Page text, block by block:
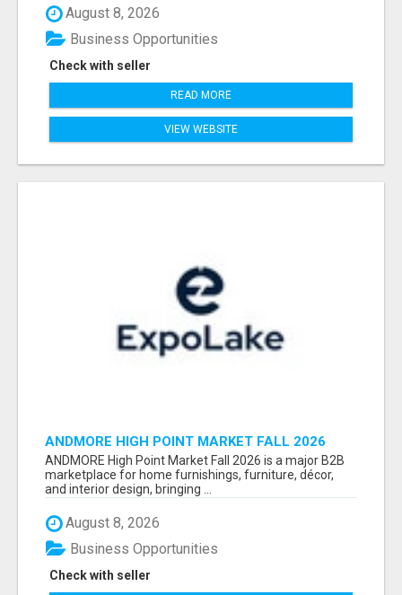
August 8, 2026
Check with seller
Business Opportunities
READ MORE
VIEW WEBSITE
ANDMORE HIGH POINT MARKET FALL 2026
ATTENDEES LIST & EXHIBITORS LIST
ANDMORE High Point Market Fall 2026 is a major B2B
marketplace for home furnishings, furniture, décor,
and interior design, bringing ...
August 8, 2026
Check with seller
Business Opportunities